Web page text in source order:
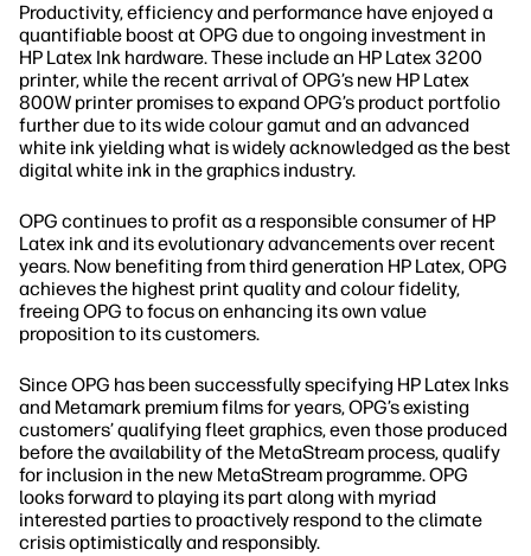
Productivity, efficiency and performance have enjoyed a
quantifiable boost at OPG due to ongoing investment in
HP Latex Ink hardware. These include an HP Latex 3200
printer, while the recent arrival of OPG’s new HP Latex
800W printer promises to expand OPG’s product portfolio
further due to its wide colour gamut and an advanced
white ink yielding what is widely acknowledged as the best
digital white ink in the graphics industry.
OPG continues to profit as a responsible consumer of HP
Latex ink and its evolutionary advancements over recent
years. Now benefiting from third generation HP Latex, OPG
achieves the highest print quality and colour fidelity,
freeing OPG to focus on enhancing its own value
proposition to its customers.
Since OPG has been successfully specifying HP Latex Inks
and Metamark premium films for years, OPG’s existing
customers’ qualifying fleet graphics, even those produced
before the availability of the MetaStream process, qualify
for inclusion in the new MetaStream programme. OPG
looks forward to playing its part along with myriad
interested parties to proactively respond to the climate
crisis optimistically and responsibly.